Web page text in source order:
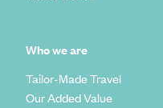
Who we are
Tailor-Made Travel
Our Added Value